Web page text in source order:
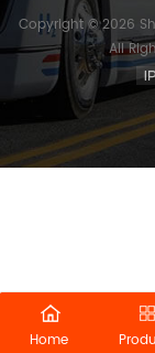
Copyright © 2026
All
Home